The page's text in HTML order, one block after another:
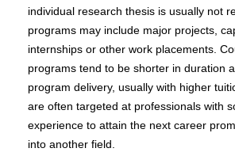
individual research thesis is usually not
programs may include major projects,
internships or other work placements.
programs tend to be shorter in duration
program delivery, usually with higher
are often targeted at professionals with
experience to attain the next career
into another field.